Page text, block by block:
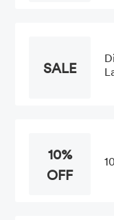
SALE
10%
OFF